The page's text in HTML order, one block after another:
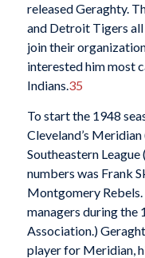
released Geraghty.
and Detroit Tigers
join their
interested him most
Indians.35
To start the 1948
Cleveland’s
Southeastern
numbers was Frank
Montgomery Rebels.
managers during the
Association.)
player for Meridian,